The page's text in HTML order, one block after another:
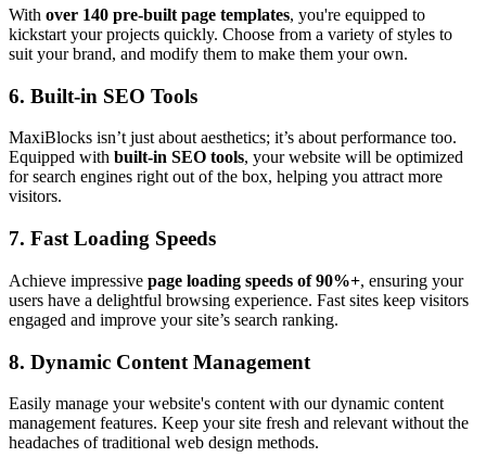
With over 140 pre-built page templates, you're equipped to
kickstart your projects quickly. Choose from a variety of styles to
suit your brand, and modify them to make them your own.
6. Built-in SEO Tools
MaxiBlocks isn’t just about aesthetics; it’s about performance too.
Equipped with built-in SEO tools, your website will be optimized
for search engines right out of the box, helping you attract more
visitors.
7. Fast Loading Speeds
Achieve impressive page loading speeds of 90%+, ensuring your
users have a delightful browsing experience. Fast sites keep visitors
engaged and improve your site’s search ranking.
8. Dynamic Content Management
Easily manage your website's content with our dynamic content
management features. Keep your site fresh and relevant without the
headaches of traditional web design methods.